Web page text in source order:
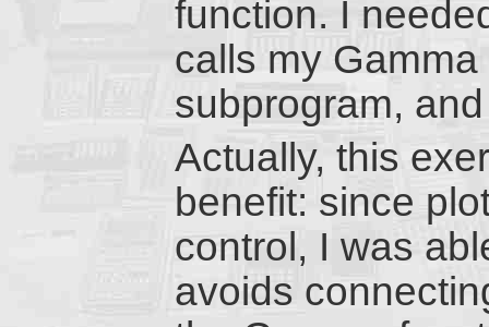
function. I
calls my
subprogram,
Actually, this
benefit: since
control, I was
avoids